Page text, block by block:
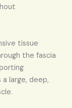
tissue
the fascia
large, deep,